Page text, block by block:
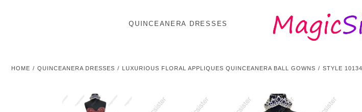
QUINCEANERA DRESSES
HOME QUINCEANERA DRESSES LUXURIOUS FLORAL APPLIQUES QUINCEANERA BALL GOWNS STYLE